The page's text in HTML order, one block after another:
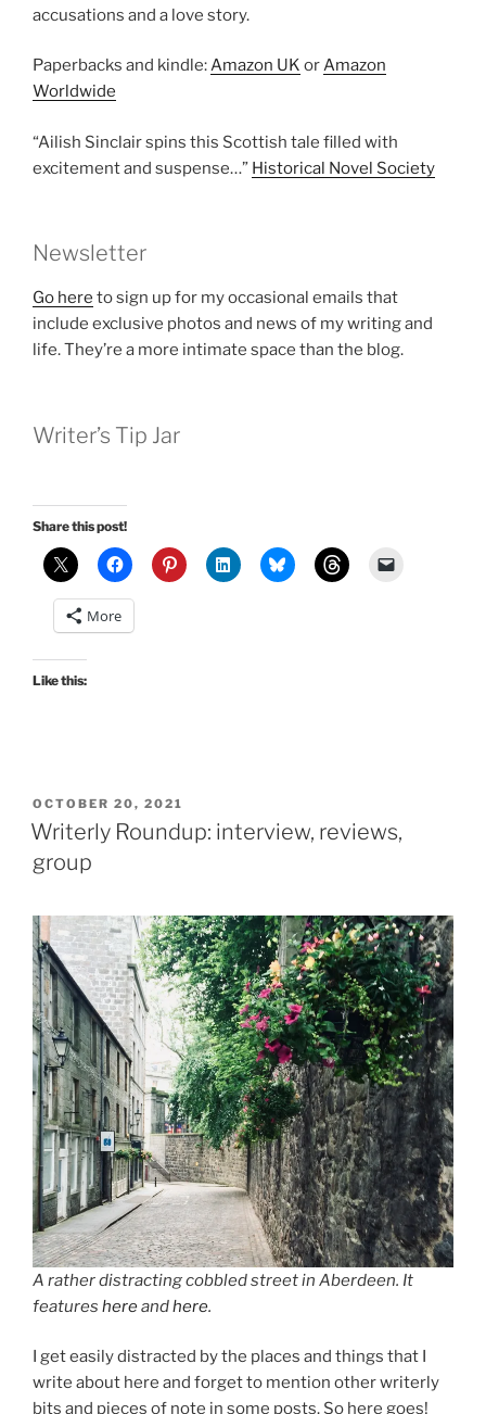
accusations and a love story.
Paperbacks and kindle:Amazon UK orAmazon
Worldwide
“Ailish Sinclair spins this Scottish tale filled with
excitement and suspense…” Historical Novel Society
Newsletter
Go here to sign up for my occasional emails that
include exclusive photos and news of my writing and
life. They’re a more intimate space than the blog.
Writer’s Tip Jar
Share this post!
More
Like this:
POSTED
ON
OCTOBER 20, 2021
Writerly Roundup: interview, reviews,
group
A rather distracting cobbled street in Aberdeen. It
features hereandhere.
I get easily distracted by the places and things that I
write about here and forget to mention other writerly
bits and pieces of note in some posts. So here goes!